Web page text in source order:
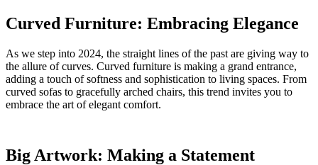
Curved Furniture: Embracing Elegance
As we step into 2024, the straight lines of the past are giving way to
the allure of curves. Curved furniture is making a grand entrance,
adding a touch of softness and sophistication to living spaces. From
curved sofas to gracefully arched chairs, this trend invites you to
embrace the art of elegant comfort.
Big Artwork: Making a Statement